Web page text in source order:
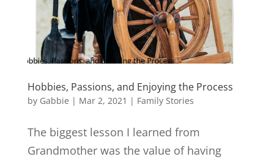
Hobbies, Passions, and Enjoying the Process
by Gabbie | Mar 2, 2021 | Family Stories
The biggest lesson I learned from
Grandmother was the value of having